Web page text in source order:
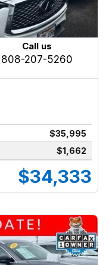
Call us
808-207-5260
$35,995
$1,662
$34,333